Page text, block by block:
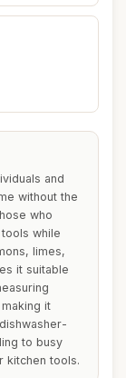
and
without the
who
while
limes,
it suitable
it
to busy
kitchen tools.